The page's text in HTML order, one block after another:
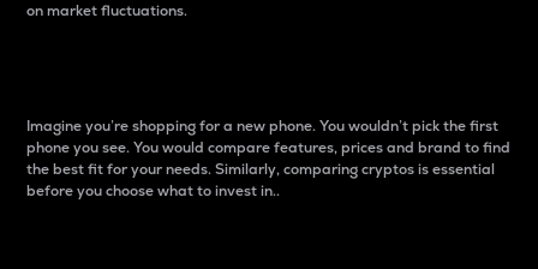
on market fluctuations.
Imagine you’re shopping for a new phone. You wouldn’t pick the first
phone you see. You would compare features, prices and brand to find
the best fit for your needs. Similarly, comparing cryptos is essential
before you choose what to invest in..